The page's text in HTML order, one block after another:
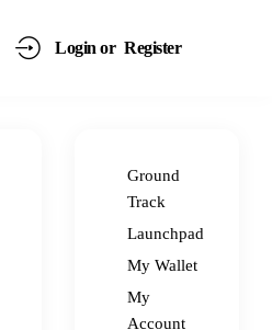
Login or Register
Ground
Track
Launchpad
My Wallet
My
Account